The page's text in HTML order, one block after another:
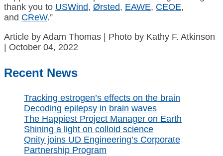
thank you to USWind, Ørsted, EAWE, CEOE,
and CReW.”
Article by Adam Thomas | Photo by Kathy F. Atkinson
| October 04, 2022
Recent News
Tracking estrogen’s effects on the brain
Decoding epilepsy in brain waves
The Happiest Project Manager on Earth
Shining a light on colloid science
Qnity joins UD Engineering’s Corporate
Partnership Program